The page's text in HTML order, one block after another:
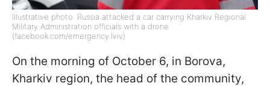
Illustrative photo: Russia attacked a car carrying Kharkiv Regional
Military Administration officials with a drone
(facebook.com/emergency.lviv)
On the morning of October 6, in Borova,
Kharkiv region, the head of the community,